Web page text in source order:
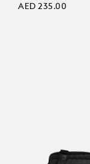
AED 235.00